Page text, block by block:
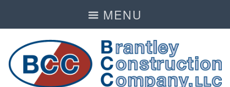
MENU